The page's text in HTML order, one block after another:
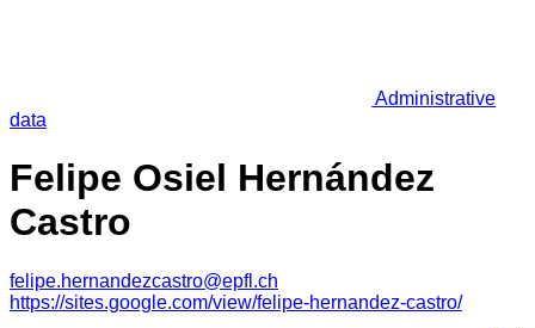
Administrative
data
Felipe Osiel Hernández
Castro
felipe.hernandezcastro@epfl.ch
https://sites.google.com/view/felipe-hernandez-castro/